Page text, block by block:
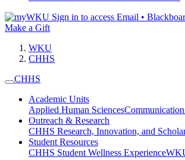
Sign in to access Email •
Make a Gift
WKU
CHHS
CHHS
Academic Units
Applied Human Sciences
Outreach & Research
CHHS Research, Innovation, and
Student Resources
CHHS Student Wellness Experience